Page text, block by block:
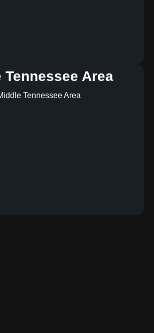
Tennessee Area
Tennessee Area